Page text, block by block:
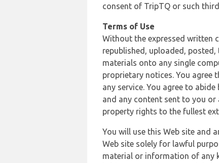
consent of TripTQ or such
Terms of Use
Without the expressed written
republished, uploaded,
materials onto any single
proprietary notices. You
any service. You agree to
and any content sent to you or
property rights to the fullest
You will use this Web site and
Web site solely for lawful
material or information of any